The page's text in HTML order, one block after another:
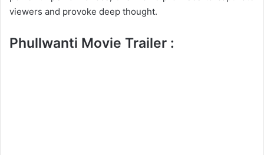
viewers and provoke deep thought.
Phullwanti Movie Trailer :